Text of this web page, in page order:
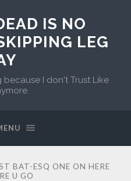
IS NO
LEG
I don't Trust Like
BAT-ESQ ONE ON HERE
U GO